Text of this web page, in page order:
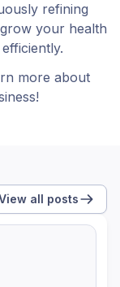
refining
your health
more about
all posts